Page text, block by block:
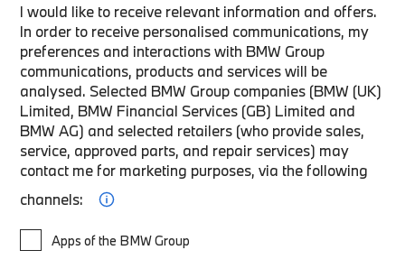
I would like to receive relevant information and offers.
In order to receive personalised communications, my
preferences and interactions with BMW Group
communications, products and services will be
analysed. Selected BMW Group companies (BMW (UK)
Limited, BMW Financial Services (GB) Limited and
BMW AG) and selected retailers (who provide sales,
service, approved parts, and repair services) may
contact me for marketing purposes, via the following
channels:
Apps of the BMW Group